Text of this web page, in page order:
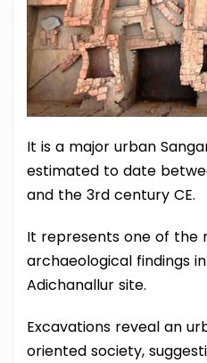
It is a major urban
estimated to date
and the 3rd century CE.
It represents one of the
archaeological findings
Adichanallur site.
Excavations reveal an
oriented society,